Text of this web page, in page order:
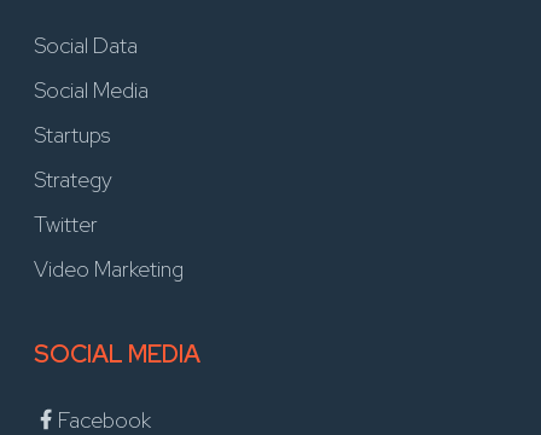
Social Data
Social Media
Startups
Strategy
Twitter
Video Marketing
SOCIAL MEDIA
Facebook